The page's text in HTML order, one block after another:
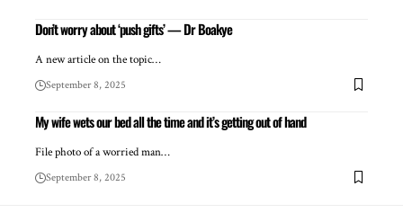
Don’t worry about ‘push gifts’ — Dr Boakye
A new article on the topic…
September 8, 2025
My wife wets our bed all the time and it’s getting out of hand
File photo of a worried man…
September 8, 2025